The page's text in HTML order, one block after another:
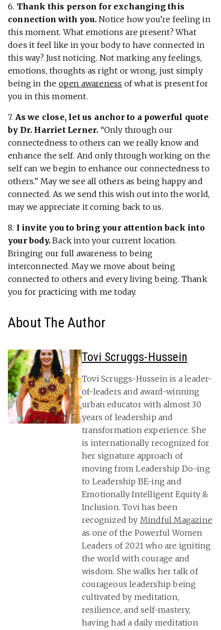
6. Thank this person for exchanging this
connection with you. Notice how you’re feeling in
this moment. What emotions are present? What
does it feel like in your body to have connected in
this way? Just noticing. Not marking any feelings,
emotions, thoughts as right or wrong, just simply
being in the open awareness of what is present for
you in this moment.
7. As we close, let us anchor to a powerful quote
by Dr. Harriet Lerner. “Only through our
connectedness to others can we really know and
enhance the self. And only through working on the
self can we begin to enhance our connectedness to
others.” May we see all others as being happy and
connected. As we send this wish out into the world,
may we appreciate it coming back to us.
8. I invite you to bring your attention back into
your body. Back into your current location.
Bringing our full awareness to being
interconnected. May we move about being
connected to others and every living being. Thank
you for practicing with me today.
About The Author
Tovi Scruggs-Hussein
Tovi Scruggs-Hussein is a leader-
of-leaders and award-winning
urban educator with almost 30
years of leadership and
transformation experience. She
is internationally recognized for
her signature approach of
moving from Leadership Do-ing
to Leadership BE-ing and
Emotionally Intelligent Equity &
Inclusion. Tovi has been
recognized by Mindful Magazine
as one of the Powerful Women
Leaders of 2021 who are igniting
the world with courage and
wisdom. She walks her talk of
courageous leadership being
cultivated by meditation,
resilience, and self-mastery,
having had a daily meditation